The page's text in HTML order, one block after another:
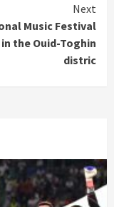
Next
Music Festival
the Ouid-Toghin
distric